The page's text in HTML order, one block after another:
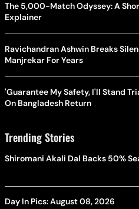
The 5,000-Match Odyssey: A
Explainer
Ravichandran Ashwin Breaks
Manjrekar For Years
'Guarantee My Safety, I'll Stand
On Bangladesh Return
Trending Stories
Shiromani Akali Dal Backs 50%
Day In Pics: August 08, 2026